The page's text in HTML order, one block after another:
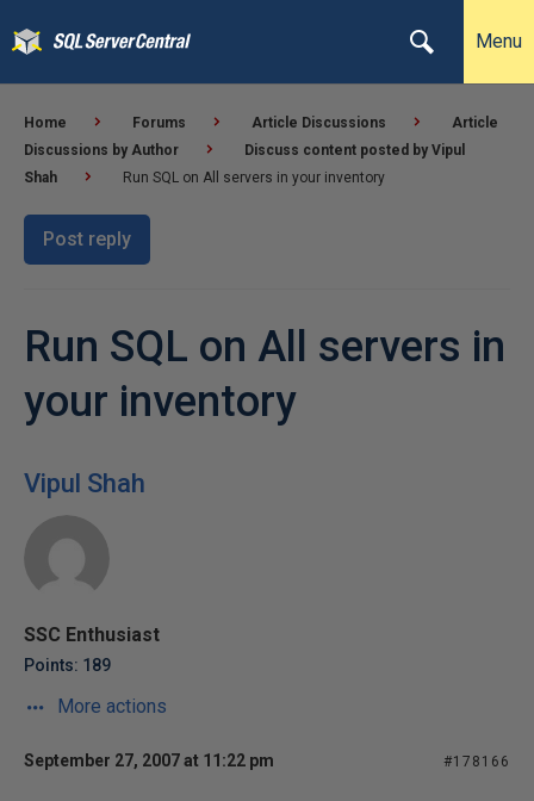
Menu
Home Forums Article Discussions
Article
Discussions by Author
Discuss content posted by Vipul
Shah
Run SQL on All servers in your inventory
Post reply
Run SQL on All servers in
your inventory
Vipul Shah
SSC Enthusiast
Points: 189
More actions
September 27, 2007 at 11:22 pm #178166